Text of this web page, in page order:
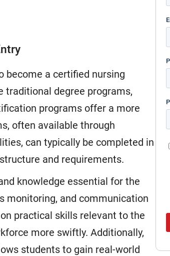
become a certified nursing
traditional degree programs,
programs offer a more
often available through
can typically be completed in
and requirements.
knowledge essential for the
monitoring, and communication
practical skills relevant to the
more swiftly. Additionally,
students to gain real-world